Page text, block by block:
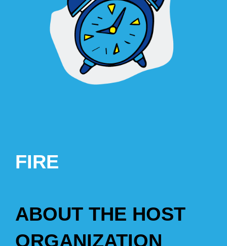
FIRE
ABOUT THE HOST
ORGANIZATION